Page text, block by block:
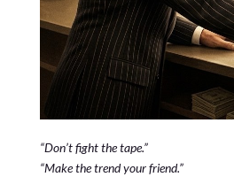
“Don’t fight the tape.”
“Make the trend your friend.”